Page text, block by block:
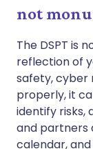
not
The DSPT is
reflection of
safety, cyber
properly, it
identify risks,
and partners
calendar, and